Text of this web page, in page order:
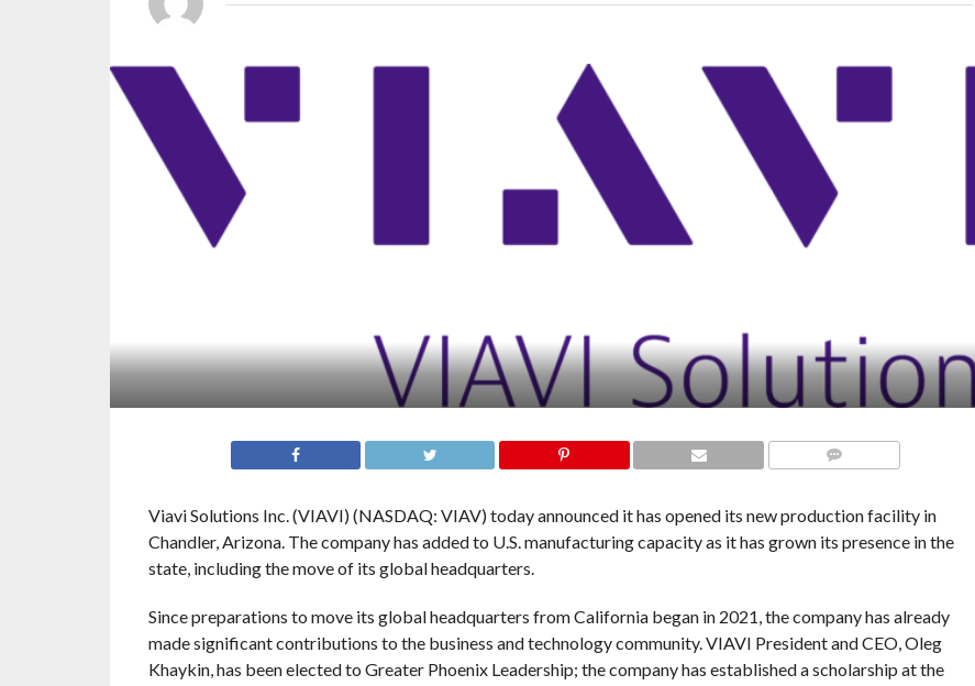
Viavi Solutions Inc. (VIAVI) (NASDAQ: VIAV) today announced it has opened its new production facility in
Chandler, Arizona. The company has added to U.S. manufacturing capacity as it has grown its presence in the
state, including the move of its global headquarters.
Since preparations to move its global headquarters from California began in 2021, the company has already
made significant contributions to the business and technology community. VIAVI President and CEO, Oleg
Khaykin, has been elected to Greater Phoenix Leadership; the company has established a scholarship at the